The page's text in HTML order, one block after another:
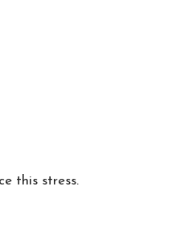
this stress.